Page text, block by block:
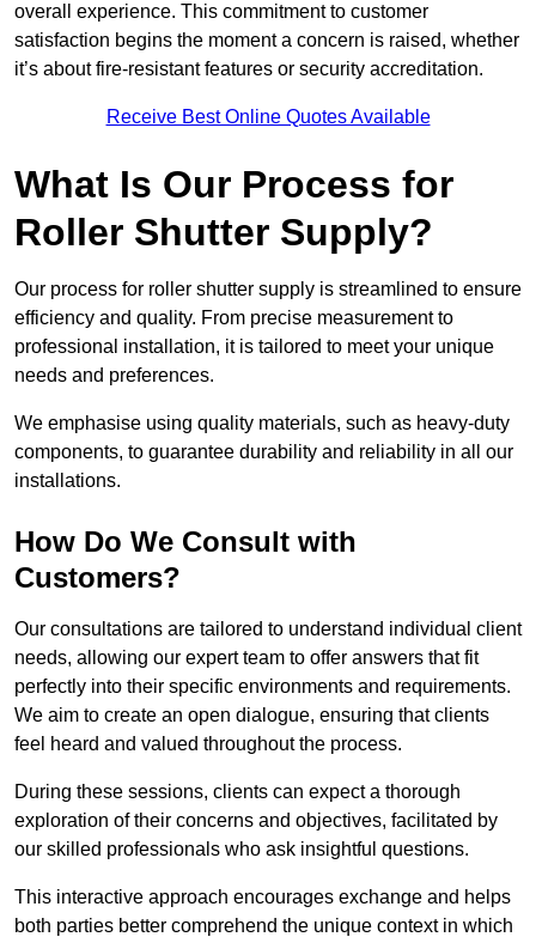
overall experience. This commitment to customer
satisfaction begins the moment a concern is raised, whether
it’s about fire-resistant features or security accreditation.
Receive Best Online Quotes Available
What Is Our Process for
Roller Shutter Supply?
Our process for roller shutter supply is streamlined to ensure
efficiency and quality. From precise measurement to
professional installation, it is tailored to meet your unique
needs and preferences.
We emphasise using quality materials, such as heavy-duty
components, to guarantee durability and reliability in all our
installations.
How Do We Consult with
Customers?
Our consultations are tailored to understand individual client
needs, allowing our expert team to offer answers that fit
perfectly into their specific environments and requirements.
We aim to create an open dialogue, ensuring that clients
feel heard and valued throughout the process.
During these sessions, clients can expect a thorough
exploration of their concerns and objectives, facilitated by
our skilled professionals who ask insightful questions.
This interactive approach encourages exchange and helps
both parties better comprehend the unique context in which